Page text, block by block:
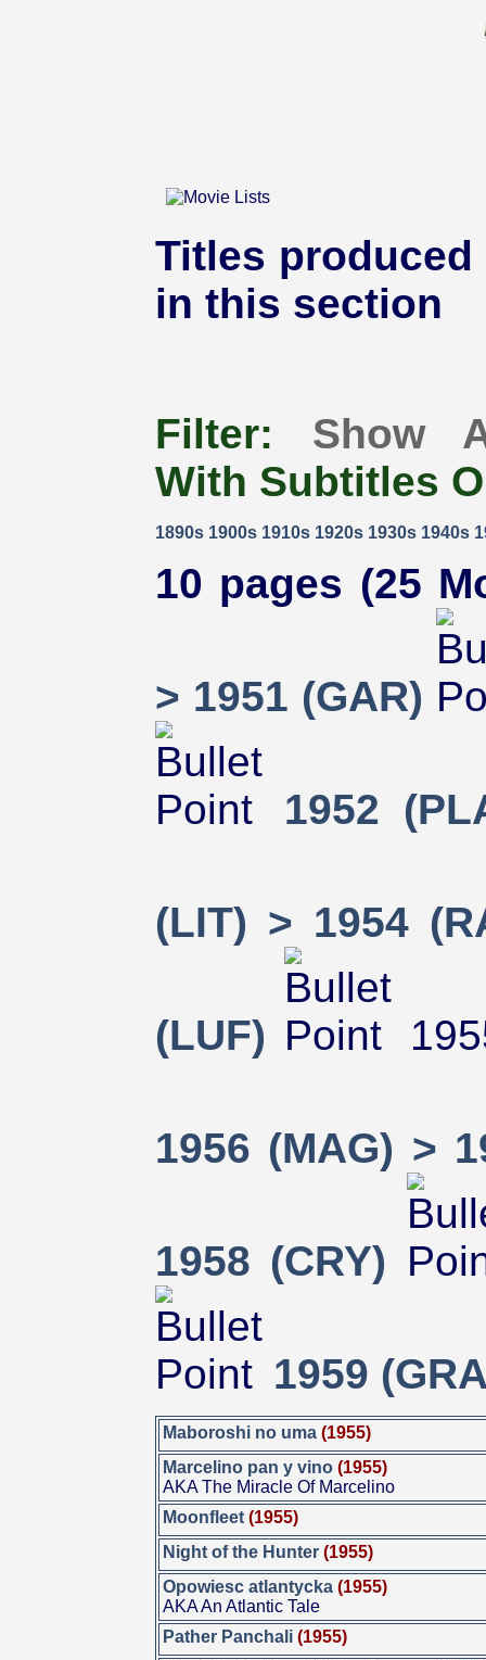
Titles
in this section
Filter: Show
With Subtitles
1890s 1900s 1910s 1920s 1930s 1940s
10 pages (25
> 1951 (GAR)
1952
(LIT) > 1954
(LUF)
1956 (MAG) >
1958 (CRY)
1959
Maboroshi no uma (1955)
Marcelino pan y vino (1955)
AKA The Miracle Of Marcelino
Moonfleet (1955)
Night of the Hunter (1955)
Opowiesc atlantycka (1955)
AKA An Atlantic Tale
Pather Panchali (1955)